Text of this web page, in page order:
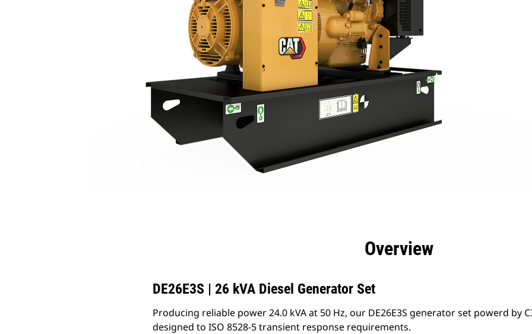
Overview
DE26E3S | 26 kVA Diesel Generator Set
Producing reliable power 24.0 kVA at 50 Hz, our DE26E3S generator set powerd by
designed to ISO 8528-5 transient response requirements.